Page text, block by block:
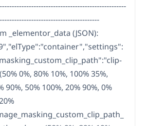
_elementor_data (JSON):
0%, 80% 10%, 100% 35%,
90%, 50% 100%, 20% 90%, 0%